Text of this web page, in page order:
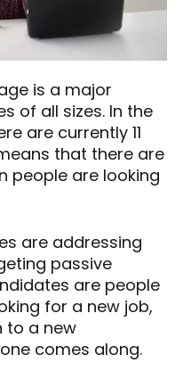
is a major
of all sizes. In the
are currently 11
that there are
people are looking
are addressing
passive
are people
for a new job,
to a new
comes along.